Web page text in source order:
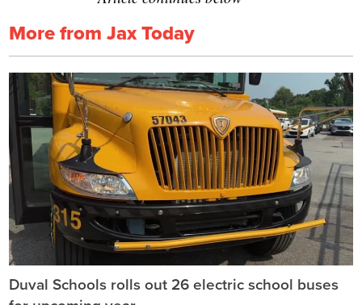
More from Jax Today
Duval Schools rolls out 26 electric school buses